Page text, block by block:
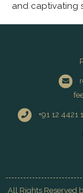
and captivating
+91 12
All Rights Reserved